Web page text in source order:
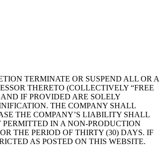
TERMINATE OR SUSPEND ALL OR A
THERETO (COLLECTIVELY “FREE
IF PROVIDED ARE SOLELY
THE COMPANY SHALL
THE COMPANY’S LIABILITY SHALL
PERMITTED IN A NON-PRODUCTION
THE PERIOD OF THIRTY (30) DAYS. IF
AS POSTED ON THIS WEBSITE.